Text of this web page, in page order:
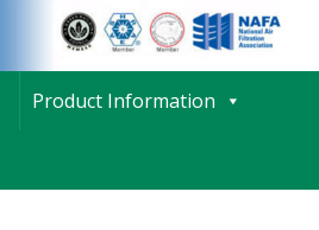
Product Information